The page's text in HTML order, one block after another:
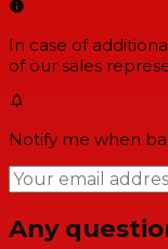
In case of
of our sales
Notify me when
Any